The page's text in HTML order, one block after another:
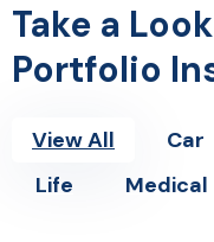
Take a
Portfolio
View All Car
Life
Medical